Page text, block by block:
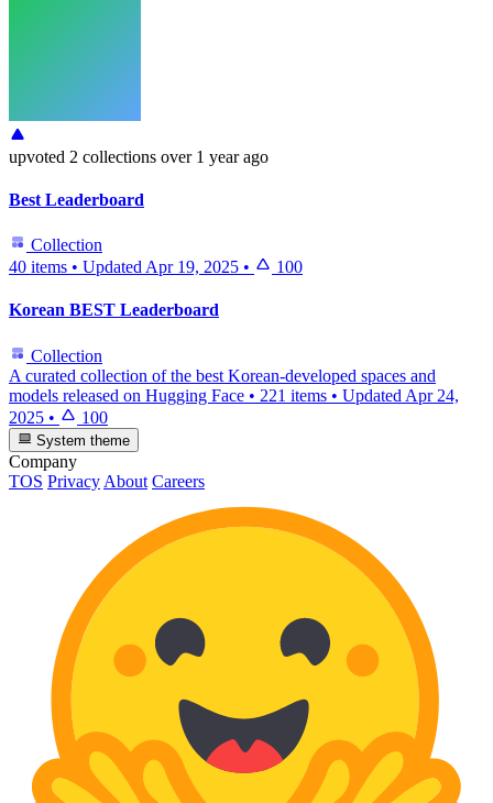
upvoted 2 collections over 1 year ago
Best Leaderboard
Collection
40 items • Updated Apr 19, 2025 • 100
Korean BEST Leaderboard
Collection
A curated collection of the best Korean-developed spaces and
models released on Hugging Face • 221 items • Updated Apr 24,
2025 • 100
System theme
Company
TOS Privacy About Careers